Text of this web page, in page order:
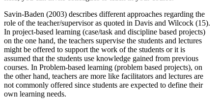
Savin-Baden (2003) describes different approaches regarding the
role of the teacher/supervisor as quoted in Davis and Wilcock (15).
In project-based learning (case/task and discipline based projects)
on the one hand, the teachers supervise the students and lectures
might be offered to support the work of the students or it is
assumed that the students use knowledge gained from previous
courses. In Problem-based learning (problem based projects), on
the other hand, teachers are more like facilitators and lectures are
not commonly offered since students are expected to define their
own learning needs.